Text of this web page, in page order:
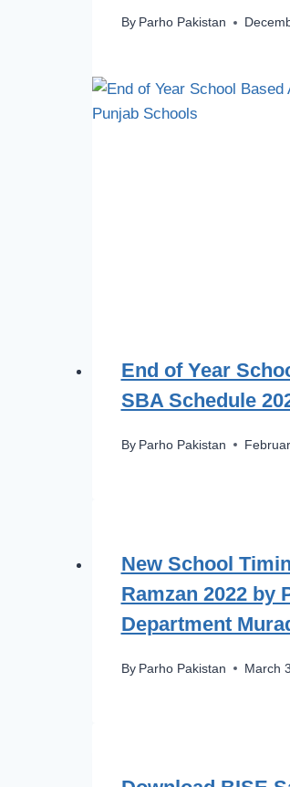
By Parho Pakistan
End of Year
SBA Schedule
By Parho Pakistan
New School
Ramzan 2022 by
Department
By Parho Pakistan March